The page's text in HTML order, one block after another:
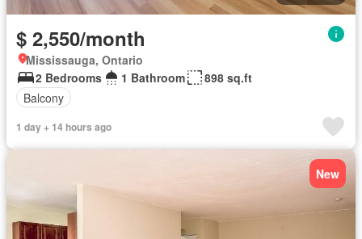
$ 2,550/month
Mississauga, Ontario
2 Bedrooms
1 Bathroom
898 sq.ft
Balcony
1 day + 14 hours ago
New